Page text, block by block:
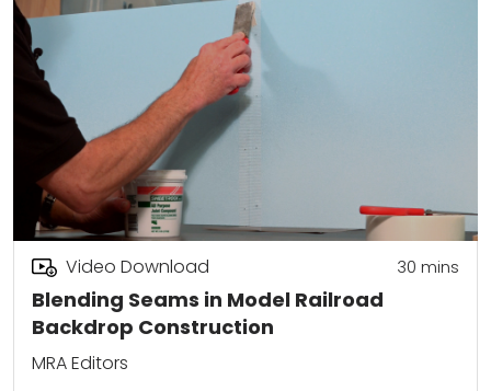
Blending Seams in Model Railroad
Backdrop Construction
Video Download 30 mins
MRA Editors